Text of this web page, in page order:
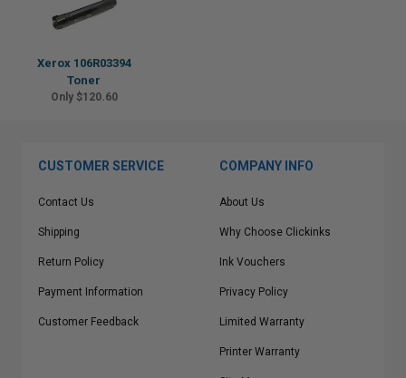
Xerox 106R03394
Toner
Only $120.60
CUSTOMER SERVICE
Contact Us
Shipping
Return Policy
Payment Information
Customer Feedback
COMPANY INFO
About Us
Why Choose Clickinks
Ink Vouchers
Privacy Policy
Limited Warranty
Printer Warranty